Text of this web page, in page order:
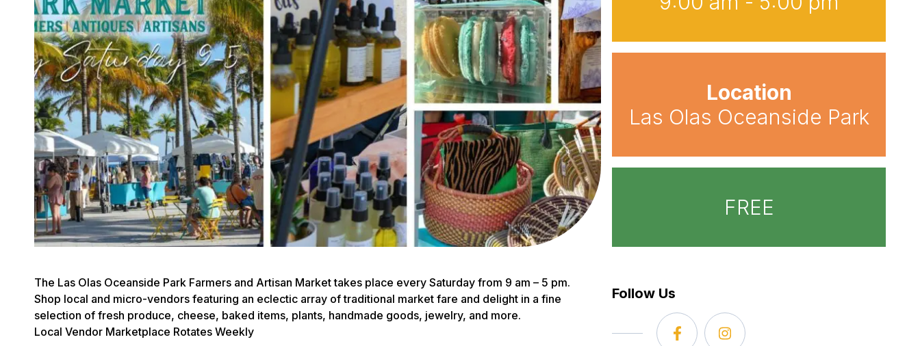
Location
Las Olas Oceanside Park
FREE
The Las Olas Oceanside Park Farmers and Artisan Market takes place every Saturday from 9 am – 5 pm.
Shop local and micro-vendors featuring an eclectic array of traditional market fare and delight in a fine
selection of fresh produce, cheese, baked items, plants, handmade goods, jewelry, and more.
Local Vendor Marketplace Rotates Weekly
Follow Us